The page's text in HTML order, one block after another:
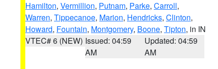
Hamilton, Vermillion, Putnam, Parke, Carroll,
Warren, Tippecanoe, Marion, Hendricks, Clinton,
Howard, Fountain, Montgomery, Boone, Tipton, in IN
VTEC# 6 (NEW) Issued: 04:59
AM
Updated: 04:59
AM